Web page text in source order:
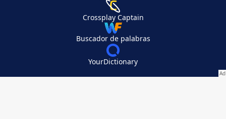
Crossplay Captain
Buscador de palabras
YourDictionary